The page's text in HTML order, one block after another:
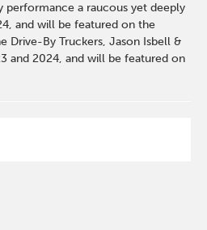
performance a raucous yet deeply
and will be featured on the
Drive-By Truckers, Jason Isbell &
and 2024, and will be featured on